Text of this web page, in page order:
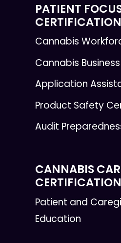
PATIENT
CERTIFICATION
Cannabis
Cannabis
Application
Product Safety
Audit
CANNABIS
CERTIFICATION
Patient and
Education